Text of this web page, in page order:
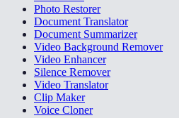
Photo Restorer
Document Translator
Document Summarizer
Video Background Remover
Video Enhancer
Silence Remover
Video Translator
Clip Maker
Voice Cloner